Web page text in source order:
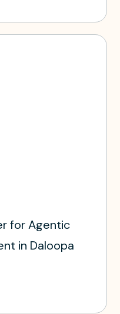
for Agentic
in Daloopa